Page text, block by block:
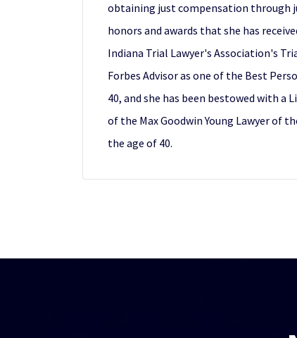
obtaining just compensation through
honors and awards that she has
Indiana Trial Lawyer's Association's
Forbes Advisor as one of the Best
40, and she has been bestowed with a
of the Max Goodwin Young Lawyer of
the age of 40.